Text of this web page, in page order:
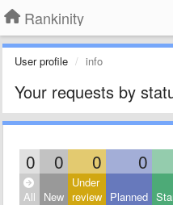
Rankinity
User profile info
Your requests by
0 0 0 0
All New
Under
review Planned